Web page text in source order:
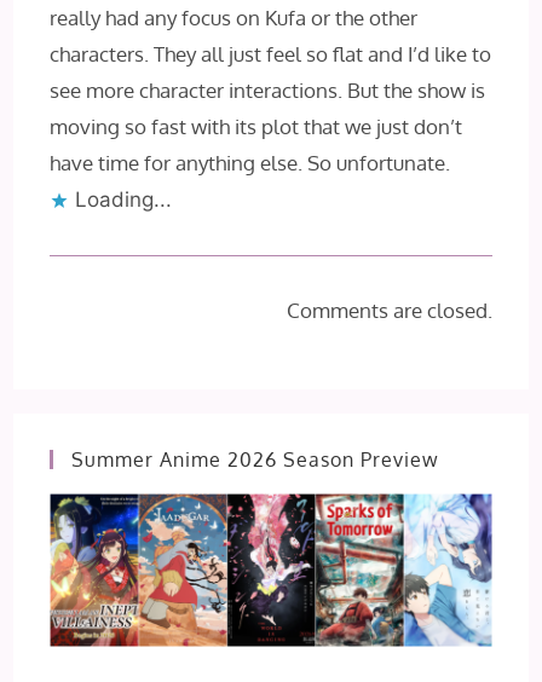
really had any focus on Kufa or the other
characters. They all just feel so flat and I’d like to
see more character interactions. But the show is
moving so fast with its plot that we just don’t
have time for anything else. So unfortunate.
Loading...
Comments are closed.
Summer Anime 2026 Season Preview